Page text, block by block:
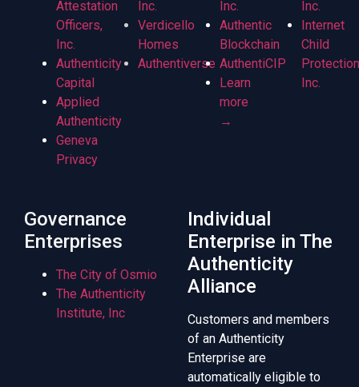
Attestation
Officers,
Inc.
Authenticity
Capital
Applied
Authenticity
Geneva
Privacy
Inc.
Verdicello
Homes
Authentiverse
Inc.
Authentic
Blockchain
AuthentiCIP
Learn
more
→
Inc.
Internet
Child
Inc.
Governance
Enterprises
The City of Osmio
The Authenticity
Institute, Inc
Individual
Enterprise in The
Authenticity
Alliance
Customers and members
of an Authenticity
Enterprise are
automatically eligible to